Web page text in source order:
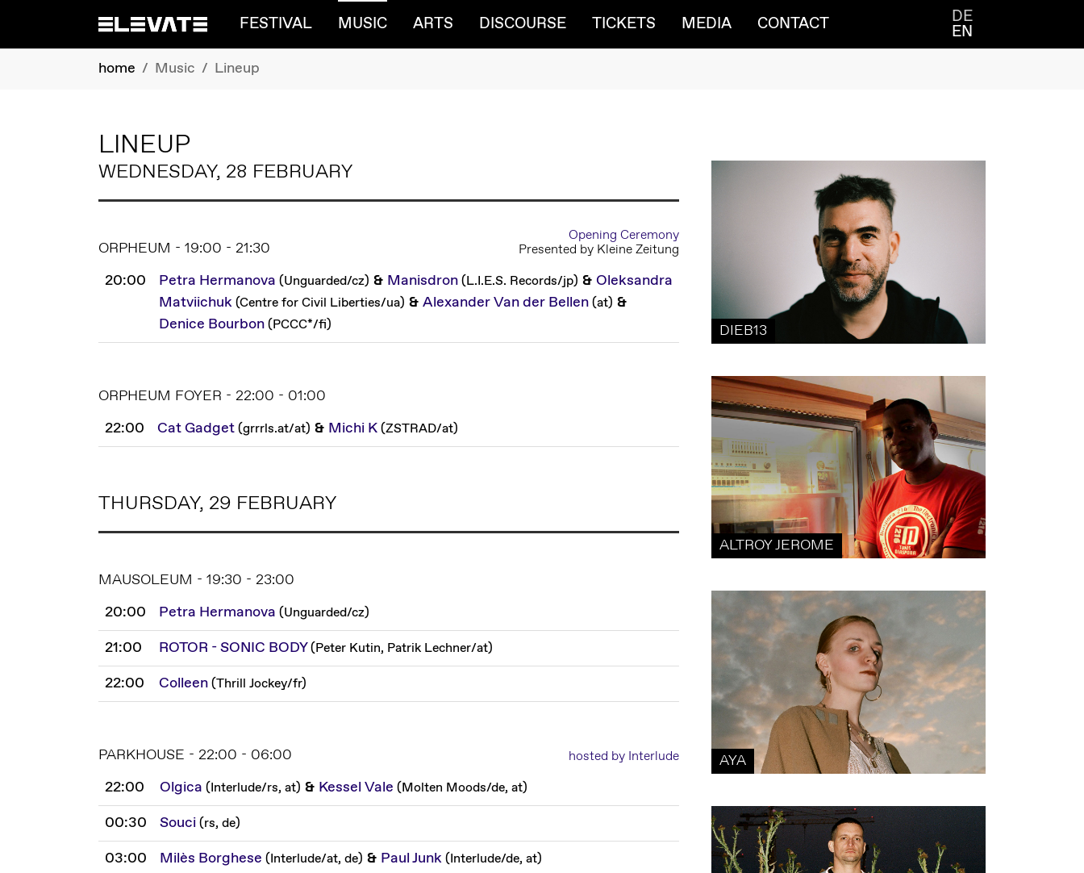
Skip to main content
FESTIVAL MUSIC(CURRENT)
ARTS DISCOURSE TICKETS MEDIA CONTACT DE
EN
You are here:
home Music Lineup
LINEUP
WEDNESDAY, 28 FEBRUARY
ORPHEUM - 19:00 - 21:30
Opening Ceremony
Presented by Kleine Zeitung
20:00 Petra Hermanova (Unguarded/cz) & Manisdron(L.I.E.S. Records/jp) & Oleksandra
Matviichuk(Centre for Civil Liberties/ua) & Alexander Van der Bellen(at) &
Denice Bourbon(PCCC*/fi)
ORPHEUM FOYER - 22:00 - 01:00
22:00
Cat Gadget(grrrls.at/at) & Michi K(ZSTRAD/at)
THURSDAY, 29 FEBRUARY
MAUSOLEUM - 19:30 - 23:00
20:00
Petra Hermanova (Unguarded/cz)
21:00 ROTOR - SONIC BODY(Peter Kutin, Patrik Lechner/at)
22:00 Colleen(Thrill Jockey/fr)
PARKHOUSE - 22:00 - 06:00 hosted by Interlude
22:00 Olgica (Interlude/rs, at) & Kessel Vale (Molten Moods/de, at)
00:30 Souci(rs, de)
03:00 Milès Borghese (Interlude/at, de) & Paul Junk(Interlude/de, at)
DIEB13
ALTROY JEROME
AYA